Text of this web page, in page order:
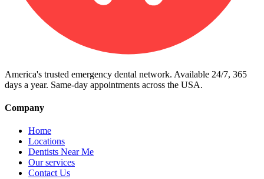
America's trusted emergency dental network. Available 24/7, 365
days a year. Same-day appointments across the USA.
Company
Home
Locations
Dentists Near Me
Our services
Contact Us